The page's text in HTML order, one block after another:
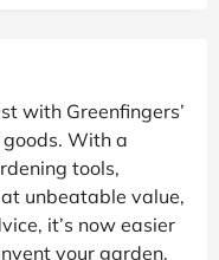
with Greenfingers’
With a
tools,
unbeatable value,
it’s now easier
your garden.